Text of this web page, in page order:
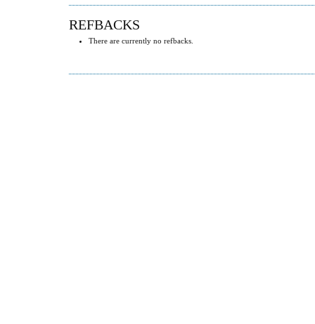
REFBACKS
There are currently no refbacks.